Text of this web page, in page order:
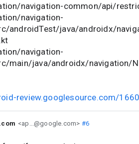
navigation-common/api/
navigation-
androidTest/java/androidx/
navigation-
main/java/androidx/navigation/
review.googlesource.com/
<ap...@google.com> #6